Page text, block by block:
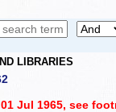
LIBRARIES
Jul 1965, see